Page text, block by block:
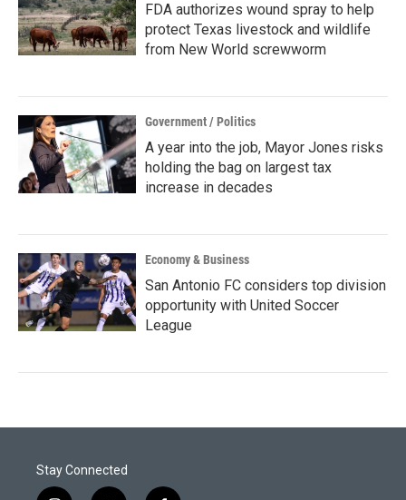
FDA authorizes wound spray to help
protect Texas livestock and wildlife
from New World screwworm
Government / Politics
A year into the job, Mayor Jones risks
holding the bag on largest tax
increase in decades
Economy & Business
San Antonio FC considers top division
opportunity with United Soccer
League
Stay Connected